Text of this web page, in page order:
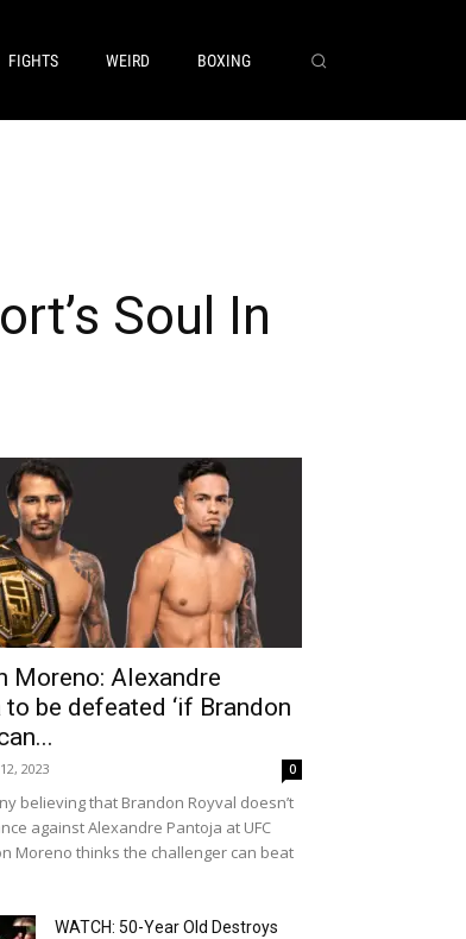
FIGHTS WEIRD BOXING
Soul In
Moreno: Alexandre
to be defeated ‘if Brandon
2023 0
believing that Brandon Royval doesn’t
against Alexandre Pantoja at UFC
Moreno thinks the challenger can beat
WATCH: 50-Year Old Destroys